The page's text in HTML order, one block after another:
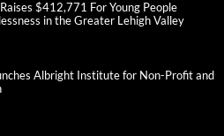
$412,771 For Young People
in the Greater Lehigh Valley
Albright Institute for Non-Profit and